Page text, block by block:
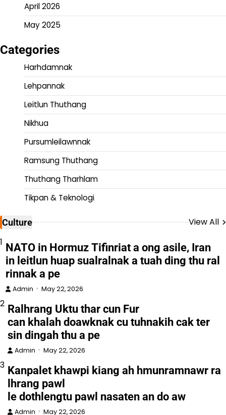
April 2026
May 2025
Categories
Harhdamnak
Lehpannak
Leitlun Thuthang
Nikhua
Pursumleilawnnak
Ramsung Thuthang
Thuthang Tharhlam
Tikpan & Teknologi
Culture
View All
1 NATO in Hormuz Tifinriat a ong asile, Iran
in leitlun huap sualralnak a tuah ding thu ral
rinnak a pe
Admin May 22, 2026
2 Ralhrang Uktu thar cun Fur
can khalah doawknak cu tuhnakih cak ter
sin dingah thu a pe
Admin May 22, 2026
3 Kanpalet khawpi kiang ah hmunramnawr ra
lhrang pawl
le dothlengtu pawl nasaten an do aw
Admin May 22, 2026